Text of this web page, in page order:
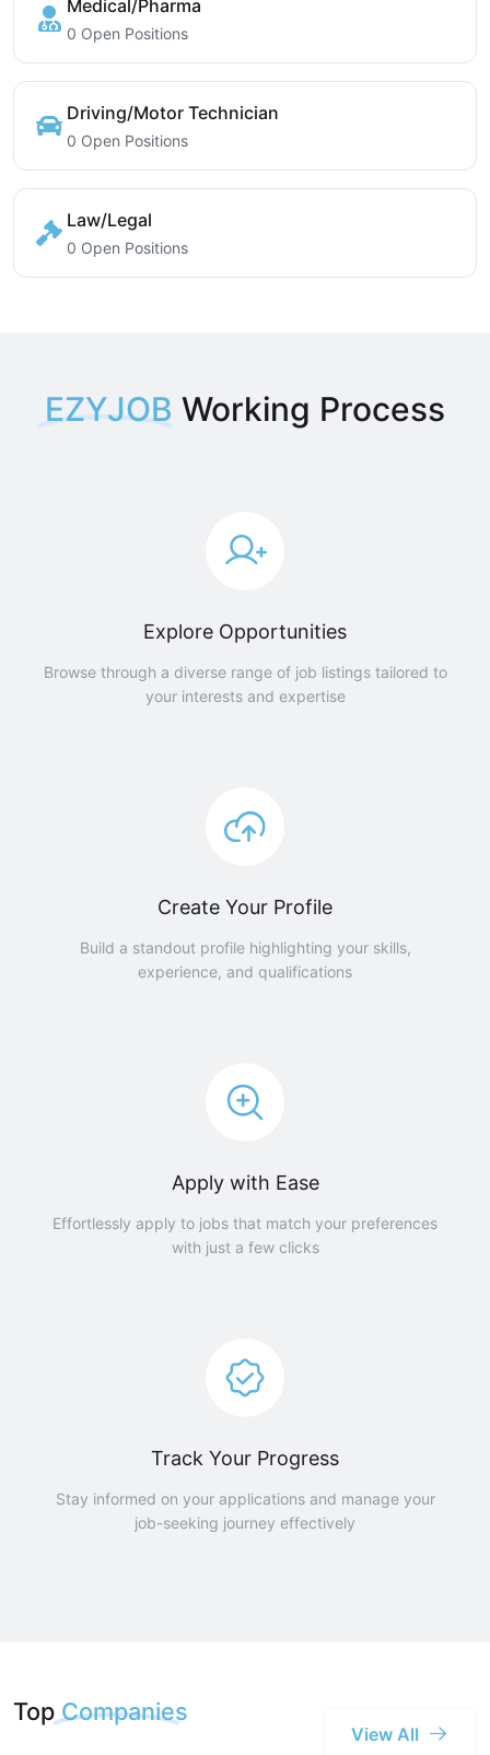
Medical/Pharma
0 Open Positions
Driving/Motor Technician
0 Open Positions
Law/Legal
0 Open Positions
EZYJOB Working Process
Explore Opportunities
Browse through a diverse range of job listings tailored to
your interests and expertise
Create Your Profile
Build a standout profile highlighting your skills,
experience, and qualifications
Apply with Ease
Effortlessly apply to jobs that match your preferences
with just a few clicks
Track Your Progress
Stay informed on your applications and manage your
job-seeking journey effectively
Top Companies
View All